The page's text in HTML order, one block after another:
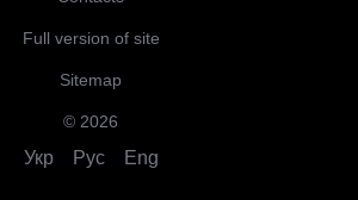
Full version of site
Sitemap
© 2026
Укр Рус Eng